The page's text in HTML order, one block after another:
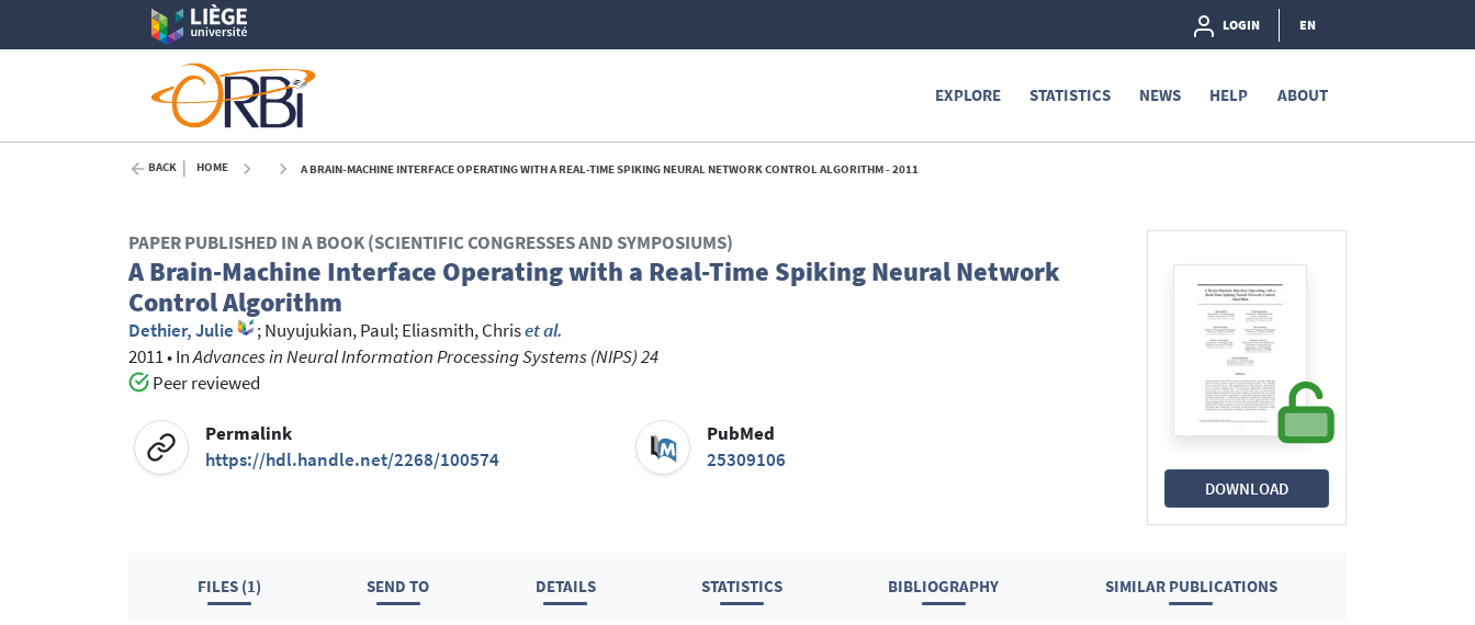
LOGIN EN
EXPLORE STATISTICS NEWS HELP ABOUT
BACK HOME A BRAIN-MACHINE INTERFACE OPERATING WITH A REAL-TIME SPIKING NEURAL NETWORK CONTROL ALGORITHM - 2011
DOWNLOAD
PAPER PUBLISHED IN A BOOK (SCIENTIFIC CONGRESSES AND SYMPOSIUMS)
A Brain-Machine Interface Operating with a Real-Time Spiking Neural Network
Control Algorithm
Dethier, Julie ;Nuyujukian, Paul;Eliasmith, Chriset al.
2011•InAdvances in Neural Information Processing Systems (NIPS) 24
Peer reviewed
Permalink
https://hdl.handle.net/2268/100574
PubMed
25309106
FILES (1) SEND TO DETAILS STATISTICS BIBLIOGRAPHY SIMILAR PUBLICATIONS